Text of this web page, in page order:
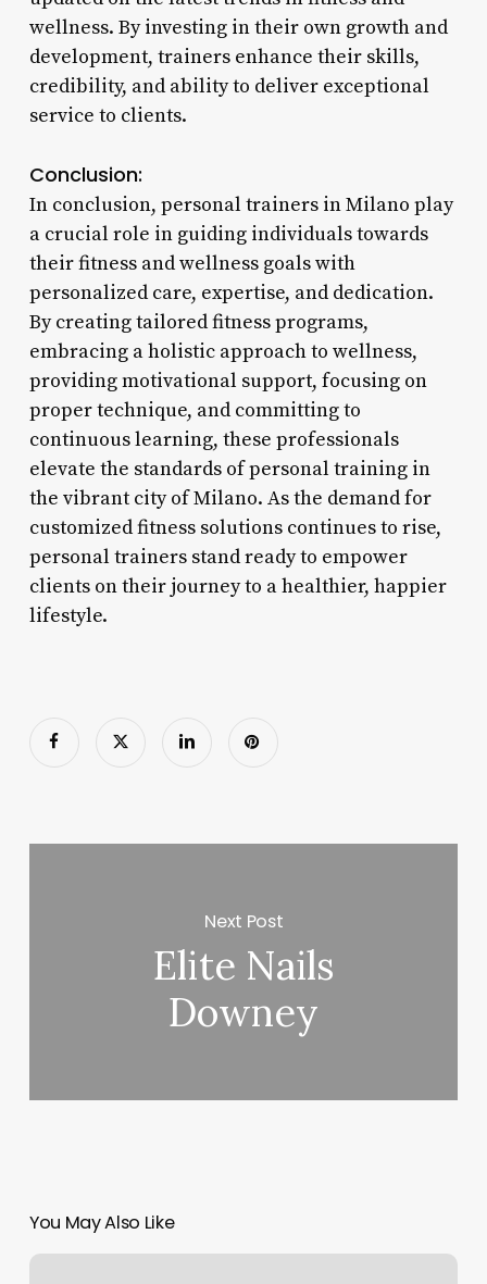
wellness. By investing in their own growth and
development, trainers enhance their skills,
credibility, and ability to deliver exceptional
service to clients.
Conclusion:
In conclusion, personal trainers in Milano play
a crucial role in guiding individuals towards
their fitness and wellness goals with
personalized care, expertise, and dedication.
By creating tailored fitness programs,
embracing a holistic approach to wellness,
providing motivational support, focusing on
proper technique, and committing to
continuous learning, these professionals
elevate the standards of personal training in
the vibrant city of Milano. As the demand for
customized fitness solutions continues to rise,
personal trainers stand ready to empower
clients on their journey to a healthier, happier
lifestyle.
Next Post
Elite Nails
Downey
You May Also Like
Beauty